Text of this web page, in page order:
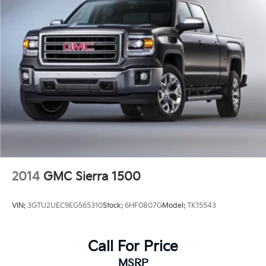
2014 GMC Sierra 1500
VIN: 3GTU2UEC9EG565310Stock: 6HF0807GModel: TK15543
Call For Price